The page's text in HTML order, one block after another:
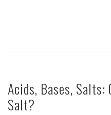
Acids, Bases, Salts:
Salt?